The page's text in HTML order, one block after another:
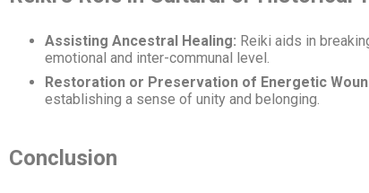
Assisting Ancestral Healing: Reiki aids in
emotional and inter-communal level.
Restoration or Preservation of Energetic
establishing a sense of unity and belonging.
Conclusion